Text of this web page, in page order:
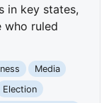
in key states,
who ruled
Media
Election